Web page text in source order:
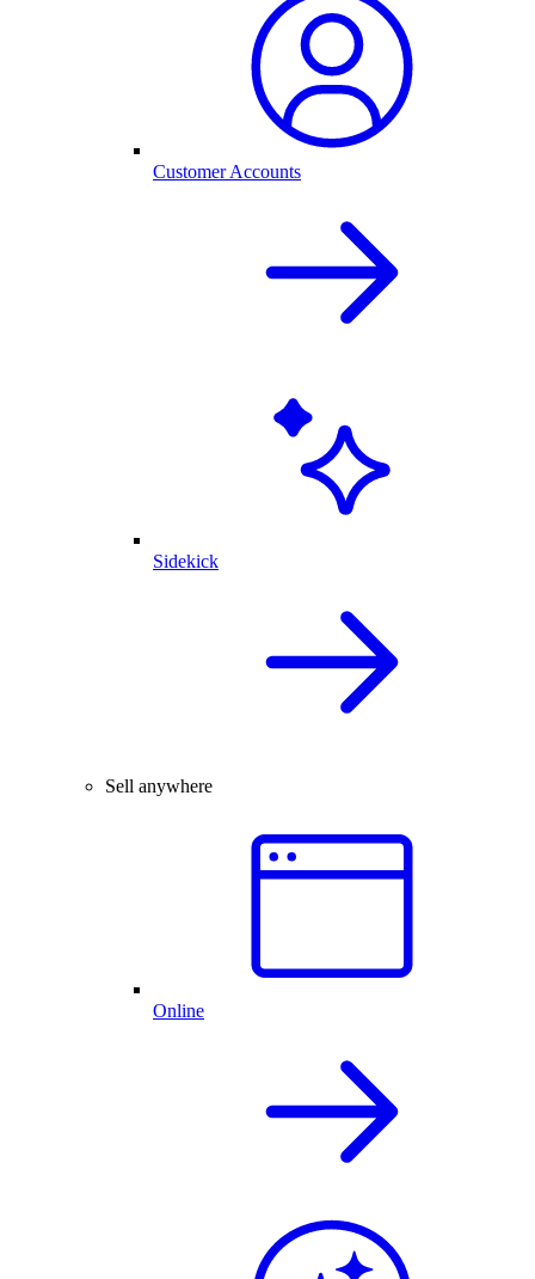
Customer Accounts
Sidekick
Sell anywhere
Online